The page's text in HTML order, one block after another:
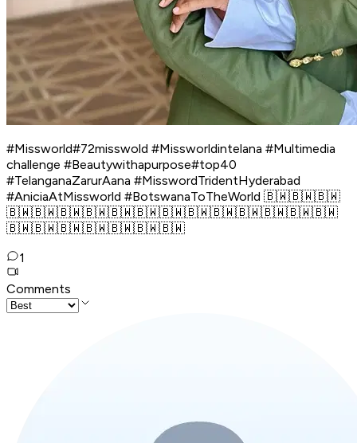
#Missworld#72misswold #Missworldintelana #Multimedia
challenge #Beautywithapurpose#top40
#TelanganaZarurAana #MisswordTridentHyderabad
#AniciaAtMissworld #BotswanaToTheWorld 🇧🇼🇧🇼🇧🇼
🇧🇼🇧🇼🇧🇼🇧🇼🇧🇼🇧🇼🇧🇼🇧🇼🇧🇼🇧🇼🇧🇼🇧🇼🇧🇼
🇧🇼🇧🇼🇧🇼🇧🇼🇧🇼🇧🇼🇧🇼
1
Comments